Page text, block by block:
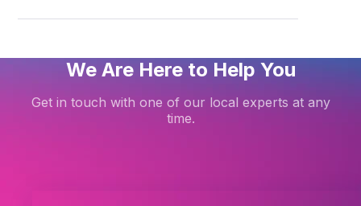
We Are Here to Help You
Get in touch with one of our local experts at any
time.